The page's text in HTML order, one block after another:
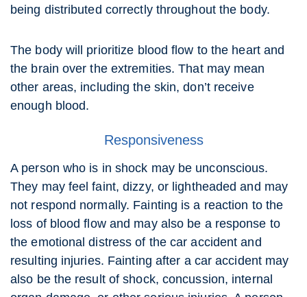
being distributed correctly throughout the body.
The body will prioritize blood flow to the heart and
the brain over the extremities. That may mean
other areas, including the skin, don’t receive
enough blood.
Responsiveness
A person who is in shock may be unconscious.
They may feel faint, dizzy, or lightheaded and may
not respond normally. Fainting is a reaction to the
loss of blood flow and may also be a response to
the emotional distress of the car accident and
resulting injuries. Fainting after a car accident may
also be the result of shock, concussion, internal